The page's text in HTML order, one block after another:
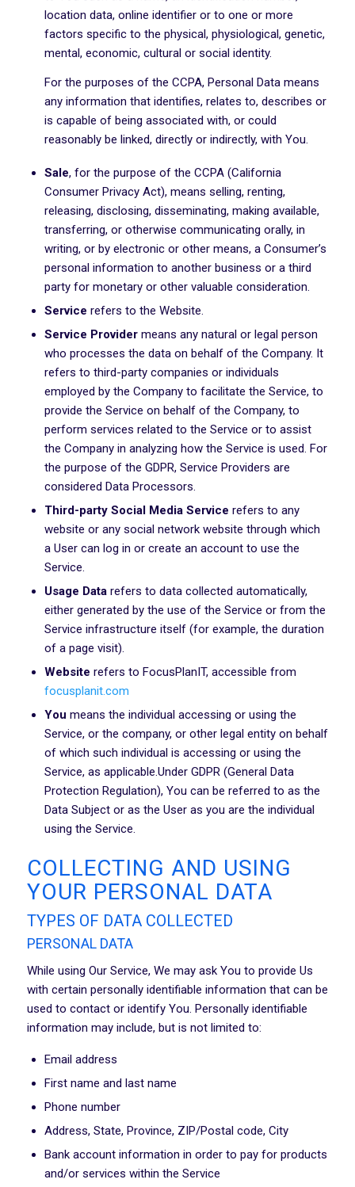
location data, online identifier or to one or more
factors specific to the physical, physiological, genetic,
mental, economic, cultural or social identity.
For the purposes of the CCPA, Personal Data means
any information that identifies, relates to, describes or
is capable of being associated with, or could
reasonably be linked, directly or indirectly, with You.
Sale, for the purpose of the CCPA (California
Consumer Privacy Act), means selling, renting,
releasing, disclosing, disseminating, making available,
transferring, or otherwise communicating orally, in
writing, or by electronic or other means, a Consumer’s
personal information to another business or a third
party for monetary or other valuable consideration.
Service refers to the Website.
Service Providermeans any natural or legal person
who processes the data on behalf of the Company. It
refers to third-party companies or individuals
employed by the Company to facilitate the Service, to
provide the Service on behalf of the Company, to
perform services related to the Service or to assist
the Company in analyzing how the Service is used. For
the purpose of the GDPR, Service Providers are
considered Data Processors.
Third-party Social Media Service refers to any
website or any social network website through which
a User can log in or create an account to use the
Service.
Usage Datarefers to data collected automatically,
either generated by the use of the Service or from the
Service infrastructure itself (for example, the duration
of a page visit).
Website refers to FocusPlanIT, accessible from
focusplanit.com
You means the individual accessing or using the
Service, or the company, or other legal entity on behalf
of which such individual is accessing or using the
Service, as applicable.Under GDPR (General Data
Protection Regulation), You can be referred to as the
Data Subject or as the User as you are the individual
using the Service.
COLLECTING AND USING
YOUR PERSONAL DATA
TYPES OF DATA COLLECTED
PERSONAL DATA
While using Our Service, We may ask You to provide Us
with certain personally identifiable information that can be
used to contact or identify You. Personally identifiable
information may include, but is not limited to:
Email address
First name and last name
Phone number
Address, State, Province, ZIP/Postal code, City
Bank account information in order to pay for products
and/or services within the Service